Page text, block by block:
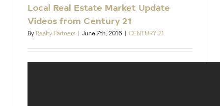
Local Real Estate Market Update
Videos from Century 21
By Realty Partners June 7th, 2016 CENTURY 21